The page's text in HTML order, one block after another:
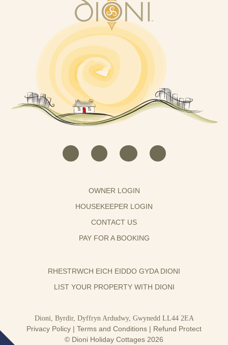
OWNER LOGIN
HOUSEKEEPER LOGIN
CONTACT US
PAY FOR A BOOKING
RHESTRWCH EICH EIDDO GYDA DIONI
LIST YOUR PROPERTY WITH DIONI
Dioni, Byrdir, Dyffryn Ardudwy, Gwynedd LL44 2EA
Privacy Policy | Terms and Conditions | Refund Protect
© Dioni Holiday Cottages 2026